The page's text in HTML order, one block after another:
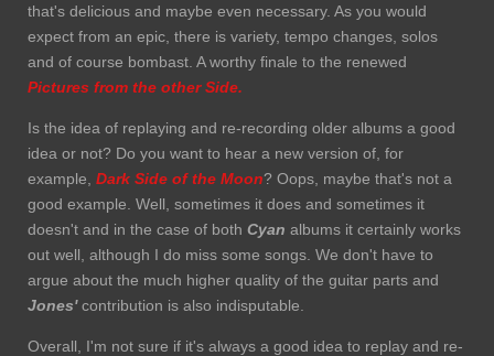
that's delicious and maybe even necessary. As you would
expect from an epic, there is variety, tempo changes, solos
and of course bombast. A worthy finale to the renewed
Pictures from the other Side.
Is the idea of replaying and re-recording older albums a good
idea or not? Do you want to hear a new version of, for
example, Dark Side of the Moon? Oops, maybe that's not a
good example. Well, sometimes it does and sometimes it
doesn't and in the case of both Cyan albums it certainly works
out well, although I do miss some songs. We don't have to
argue about the much higher quality of the guitar parts and
Jones'contribution is also indisputable.
Overall, I'm not sure if it's always a good idea to replay and re-